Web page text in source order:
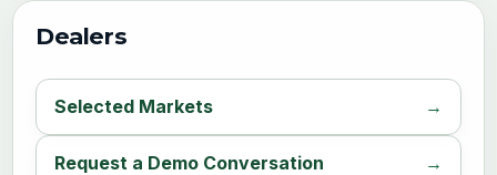
Dealers
Selected Markets
Request a Demo Conversation